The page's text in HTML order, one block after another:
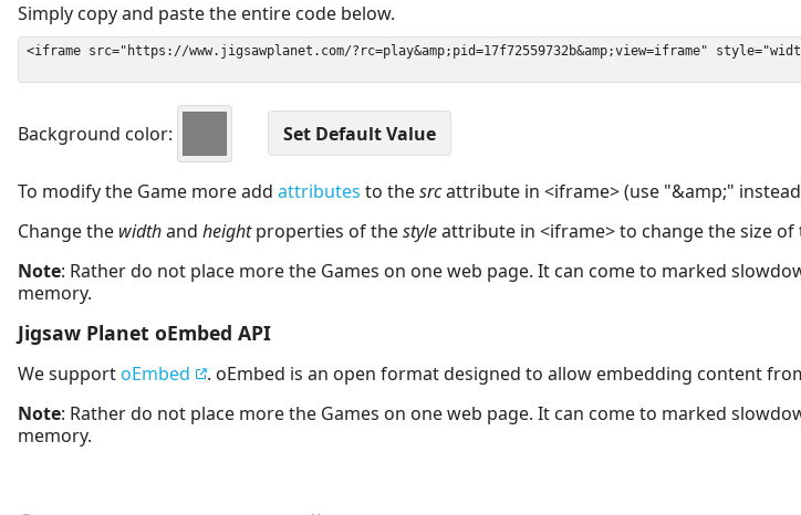
Simply copy and paste the entire code below.
Background color:
To modify the Game more add attributes to thesrcattribute in <iframe> (use "&amp;"
Change the widthand heightproperties of thestyleattribute in <iframe> to change the size
Note: Rather do not place more the Games on one web page. It can come to marked
memory.
Jigsaw Planet oEmbed API
We supportoEmbed . oEmbed is an open format designed to allow embedding content
Note: Rather do not place more the Games on one web page. It can come to marked
memory.